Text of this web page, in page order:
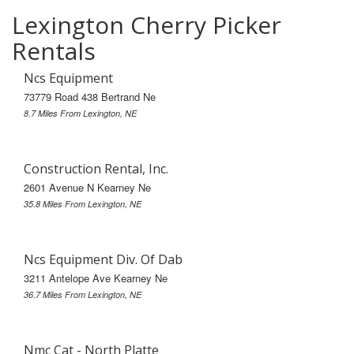
Lexington Cherry Picker
Rentals
Ncs Equipment
73779 Road 438 Bertrand Ne
8.7 Miles From Lexington, NE
Construction Rental, Inc.
2601 Avenue N Kearney Ne
35.8 Miles From Lexington, NE
Ncs Equipment Div. Of Dab
3211 Antelope Ave Kearney Ne
36.7 Miles From Lexington, NE
Nmc Cat - North Platte